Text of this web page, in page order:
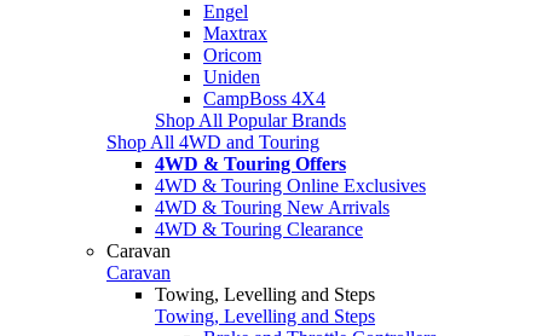
Engel
Maxtrax
Oricom
Uniden
CampBoss 4X4
Shop All Popular Brands
Shop All 4WD and Touring
4WD & Touring Offers
4WD & Touring Online Exclusives
4WD & Touring New Arrivals
4WD & Touring Clearance
Caravan
Caravan
Towing, Levelling and Steps
Towing, Levelling and Steps